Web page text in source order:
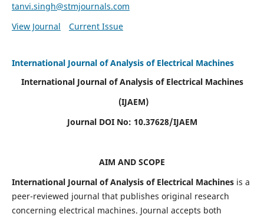
tanvi.singh@stmjournals.com
View Journal
Current Issue
International Journal of Analysis of Electrical Machines
International Journal of Analysis of Electrical Machines
(IJAEM)
Journal DOI No: 10.37628/IJAEM
AIM AND SCOPE
International Journal of Analysis of Electrical Machines is a
peer-reviewed journal that publishes original research
concerning electrical machines. Journal accepts both